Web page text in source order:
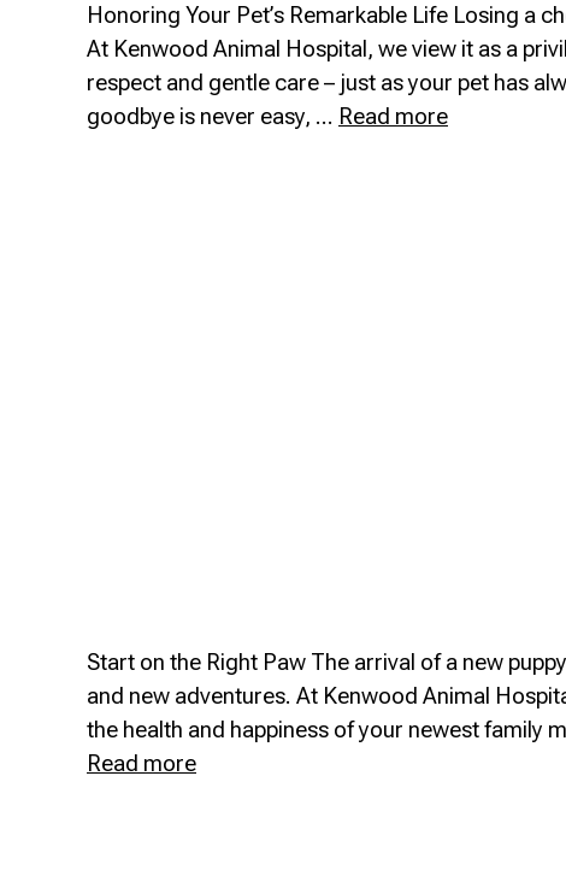
Honoring Your Pet’s Remarkable Life Losing a
At Kenwood Animal Hospital, we view it as a
respect and gentle care – just as your pet has
goodbye is never easy, … Read moreEuthanasia/
Start on the Right Paw The arrival of a new
and new adventures. At Kenwood Animal
the health and happiness of your newest family
Read morePuppy